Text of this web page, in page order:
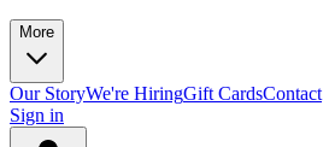
More
Our StoryWe're HiringGift CardsContact
Sign in